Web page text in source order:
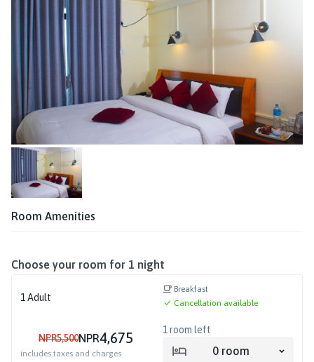
Room Amenities
Choose your room for 1 night
1 Adult
Breakfast
Cancellation available
NPR5,500NPR4,675
includes taxes and charges
1 room left
0 room